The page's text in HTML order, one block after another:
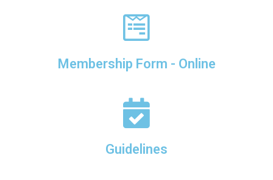
Membership Form - Online
Guidelines